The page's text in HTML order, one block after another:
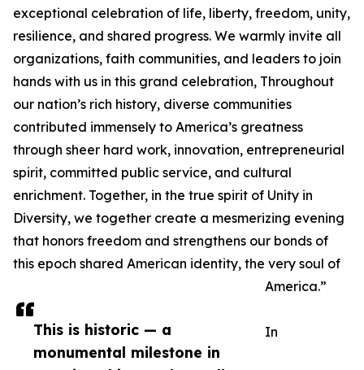
This is historic — a
monumental milestone in
exceptional celebration of life, liberty, freedom, unity,
resilience, and shared progress. We warmly invite all
organizations, faith communities, and leaders to join
hands with us in this grand celebration, Throughout
our nation’s rich history, diverse communities
contributed immensely to America’s greatness
through sheer hard work, innovation, entrepreneurial
spirit, committed public service, and cultural
enrichment. Together, in the true spirit of Unity in
Diversity, we together create a mesmerizing evening
that honors freedom and strengthens our bonds of
this epoch shared American identity, the very soul of
America.”
In